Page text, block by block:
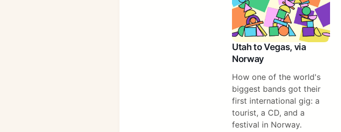
Utah to Vegas, via
Norway
How one of the world's
biggest bands got their
first international gig: a
tourist, a CD, and a
festival in Norway.